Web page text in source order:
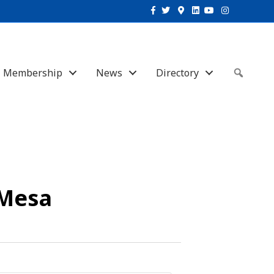
Facebook
TwitterGoogle-maps
Linkedin
YoutubeInstagram
Membership News Directory